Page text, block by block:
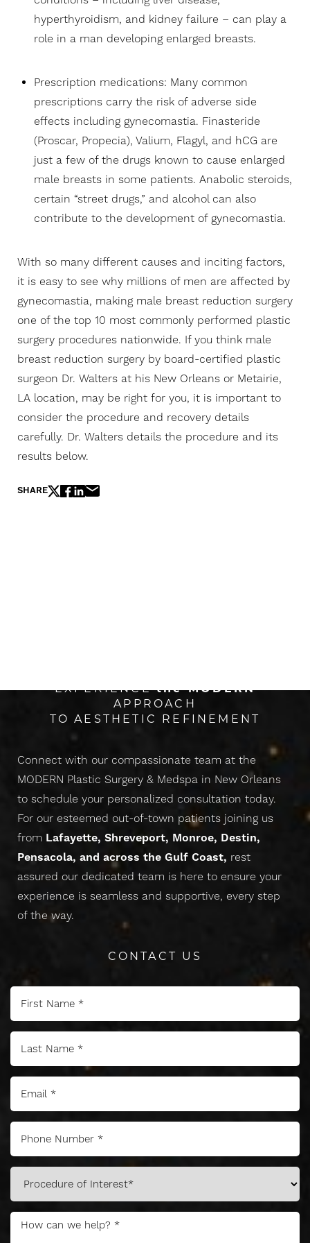
hyperthyroidism, and kidney failure – can play a
role in a man developing enlarged breasts.
Prescription medications: Many common
prescriptions carry the risk of adverse side
effects including gynecomastia. Finasteride
(Proscar, Propecia), Valium, Flagyl, and hCG are
just a few of the drugs known to cause enlarged
male breasts in some patients. Anabolic steroids,
certain “street drugs,” and alcohol can also
contribute to the development of gynecomastia.
With so many different causes and inciting factors,
it is easy to see why millions of men are affected by
gynecomastia, making male breast reduction surgery
one of the top 10 most commonly performed plastic
surgery procedures nationwide. If you think male
breast reduction surgery by board-certified plastic
surgeon Dr. Walters at his New Orleans or Metairie,
LA location, may be right for you, it is important to
consider the procedure and recovery details
carefully. Dr. Walters details the procedure and its
results below.
SHARE
EXPERIENCEtheMODERN
APPROACH
TO AESTHETIC REFINEMENT
Connect with our compassionate team at the
MODERN Plastic Surgery & Medspa in New Orleans
to schedule your personalized consultation today.
For our esteemed out-of-town patients joining us
from Lafayette, Shreveport, Monroe, Destin,
Pensacola, and across the Gulf Coast, rest
assured our dedicated team is here to ensure your
experience is seamless and supportive, every step
of the way.